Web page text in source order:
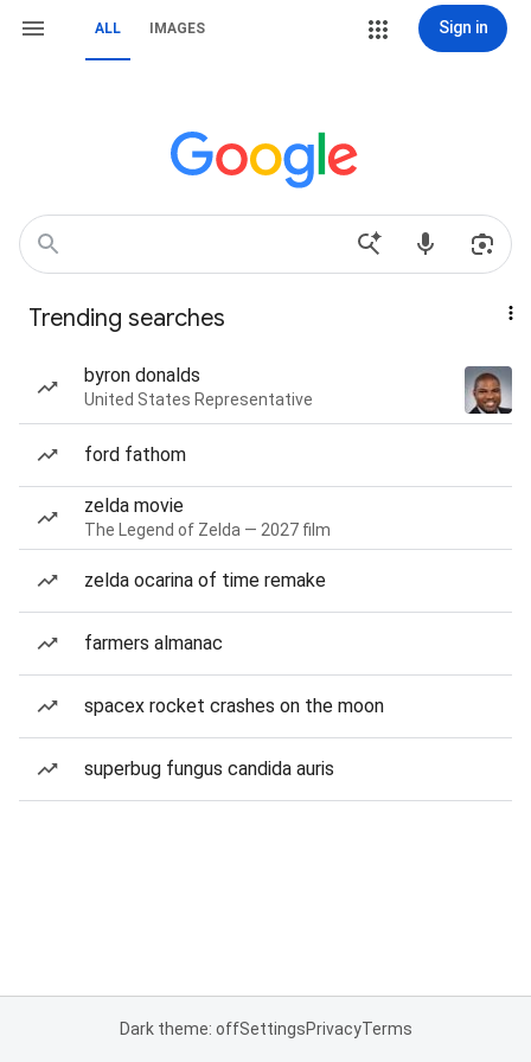
ALL IMAGES Sign in
Trending searches
byron donalds
United States Representative
ford fathom
zelda movie
The Legend of Zelda — 2027 film
zelda ocarina of time remake
farmers almanac
spacex rocket crashes on the moon
superbug fungus candida auris
Dark theme: offSettingsPrivacyTerms